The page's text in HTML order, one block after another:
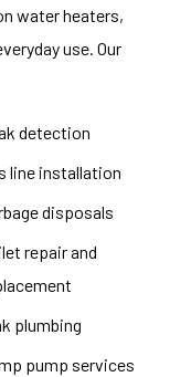
water heaters,
use. Our
detection
line installation
disposals
repair and
plumbing
pump services